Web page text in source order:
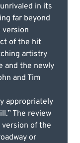
in its
far beyond
of the hit
artistry
and the newly
and Tim
appropriately
The review
of the
or